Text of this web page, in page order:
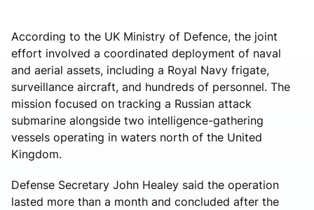
According to the UK Ministry of Defence, the joint
effort involved a coordinated deployment of naval
and aerial assets, including a Royal Navy frigate,
surveillance aircraft, and hundreds of personnel. The
mission focused on tracking a Russian attack
submarine alongside two intelligence-gathering
vessels operating in waters north of the United
Kingdom.
Defense Secretary John Healey said the operation
lasted more than a month and concluded after the